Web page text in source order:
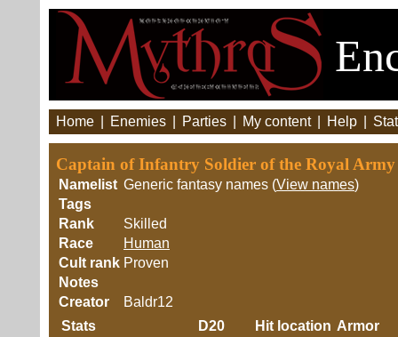
Home Enemies Parties My content Help
Captain of Infantry Soldier of the Royal
Namelist Generic fantasy names (View names)
Tags
Rank
Skilled
Race
Human
Cult rank Proven
Notes
Creator
Baldr12
Stats
D20 Hit location Armor